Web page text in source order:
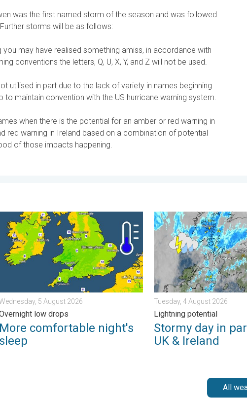
was the first named storm of the season and was followed
storms will be as follows:
you may have realised something amiss, in accordance with
conventions the letters, Q, U, X, Y, and Z will not be used.
utilised in part due to the lack of variety in names beginning
to maintain convention with the US hurricane warning system.
when there is the potential for an amber or red warning in
red warning in Ireland based on a combination of potential
of those impacts happening.
feared. . . Wednesday, 5 August 2026
More comfortable night's sleep. Overnight low drops. . . Wednesday, 5
5 August 2026
low drops
More comfortable night's
sleep
Stormy day in parts of the
Tuesday, 4 August 2026
Lightning potential
Stormy day in
UK & Ireland
All